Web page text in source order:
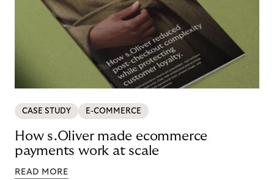
CASE STUDY E-COMMERCE
How s.Oliver made ecommerce
payments work at scale
READ MORE